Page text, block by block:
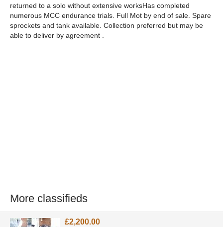
returned to a solo without extensive worksHas completed
numerous MCC endurance trials. Full Mot by end of sale. Spare
sprockets and tank available. Collection preferred but may be
able to deliver by agreement .
More classifieds
£2,200.00